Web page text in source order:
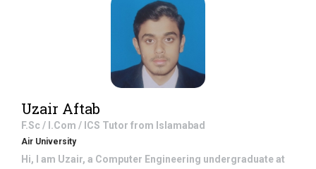
Uzair Aftab
F.Sc / I.Com / ICS Tutor from Islamabad
Air University
Hi, I am Uzair, a Computer Engineering undergraduate at